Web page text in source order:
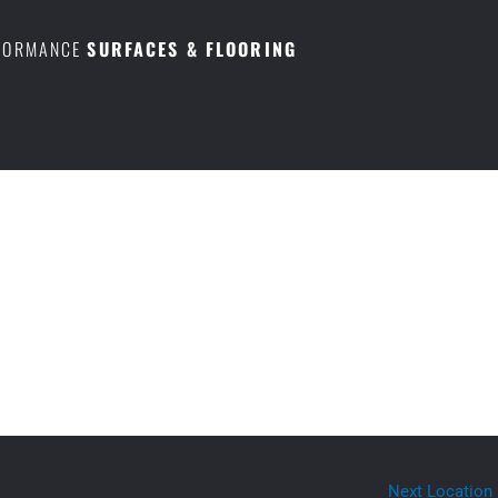
SURFACES & FLOORING
Next Location